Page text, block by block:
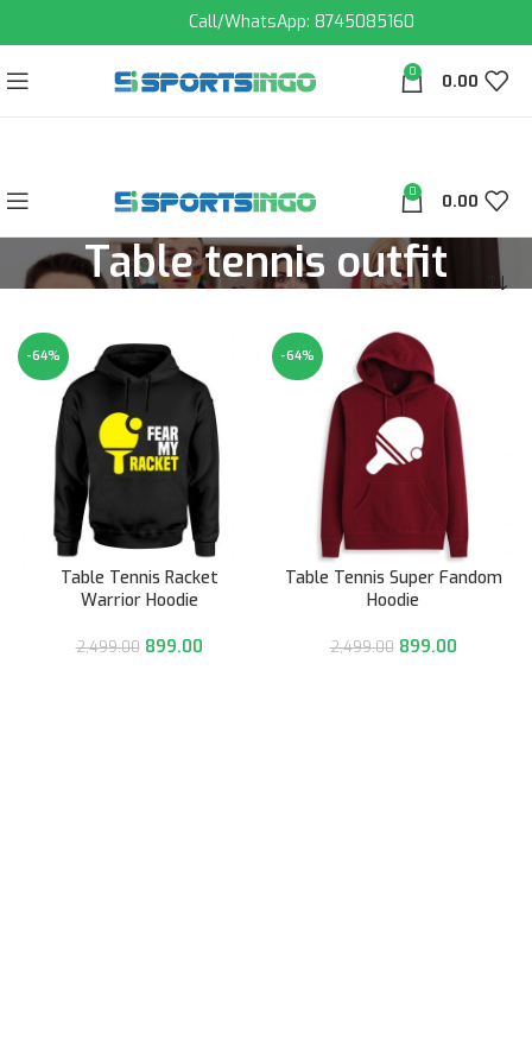
Call/WhatsApp: 8745085160
0 0.00
0 0.00
Table tennis outfit
-64%
Table Tennis Racket
Warrior Hoodie
2,499.00 899.00
-64%
Table Tennis Super Fandom
Hoodie
2,499.00 899.00